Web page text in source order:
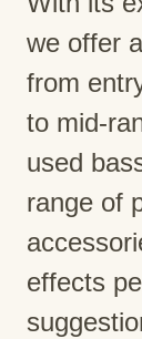
we offer
from
to mid-
used
range of
effects